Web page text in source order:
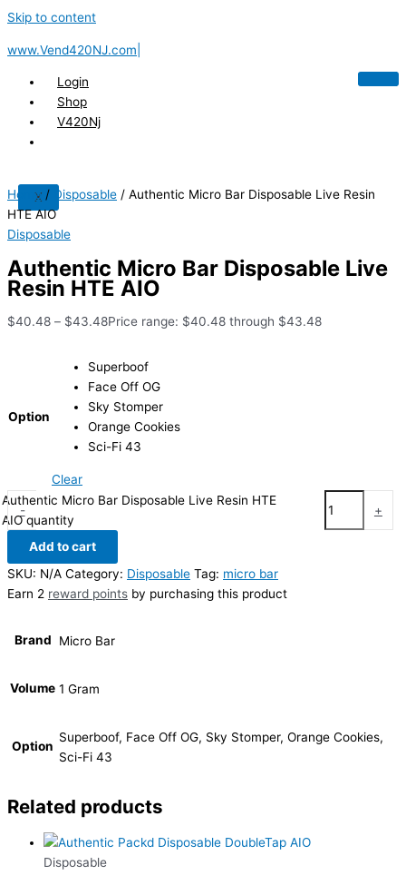
Skip to content
www.Vend420NJ.com|
Login
Shop
V420Nj
X
Home / Disposable / Authentic Micro Bar Disposable Live Resin
HTE AIO
Disposable
Authentic Micro Bar Disposable Live
Resin HTE AIO
$40.48 – $43.48Price range: $40.48 through $43.48
Option
Superboof
Face Off OG
Sky Stomper
Orange Cookies
Sci-Fi 43
Clear
-
Authentic Micro Bar Disposable Live Resin HTE
AIO quantity
+
Add to cart
SKU: N/A Category: Disposable Tag: micro bar
Earn 2 reward points by purchasing this product
Brand Micro Bar
Volume 1 Gram
Option
Superboof, Face Off OG, Sky Stomper, Orange Cookies,
Sci-Fi 43
Related products
Disposable